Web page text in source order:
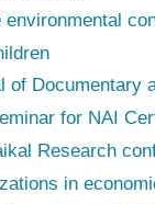
Documentary
for NAI
Research
in